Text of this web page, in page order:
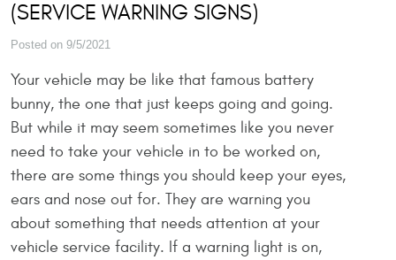
(SERVICE WARNING SIGNS)
Posted on 9/5/2021
Your vehicle may be like that famous battery
bunny, the one that just keeps going and going.
But while it may seem sometimes like you never
need to take your vehicle in to be worked on,
there are some things you should keep your eyes,
ears and nose out for. They are warning you
about something that needs attention at your
vehicle service facility. If a warning light is on,